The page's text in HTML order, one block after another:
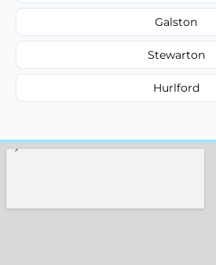
Galston
Stewarton
Hurlford